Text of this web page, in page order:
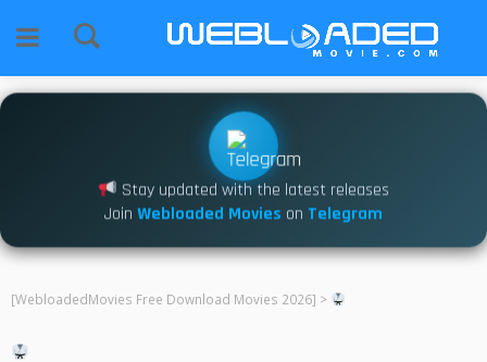
Stay updated with the latest releases
Join Webloaded Movies on Telegram
[WebloadedMovies Free Download Movies 2026] >